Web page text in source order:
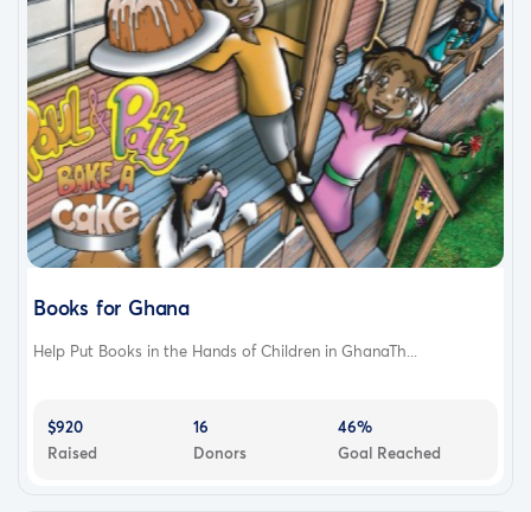
Books for Ghana
Help Put Books in the Hands of Children in GhanaTh...
$920
Raised
16
Donors
46%
Goal Reached